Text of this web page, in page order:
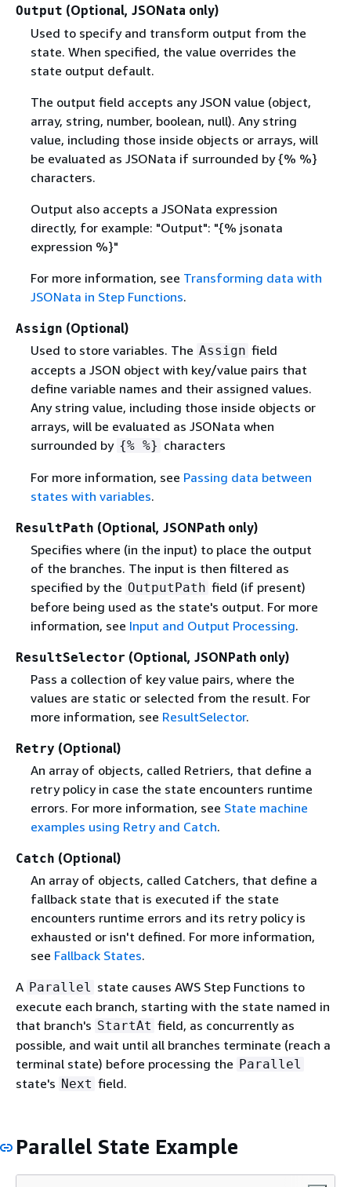
Output (Optional, JSONata only)
Used to specify and transform output from the
state. When specified, the value overrides the
state output default.
The output field accepts any JSON value (object,
array, string, number, boolean, null). Any string
value, including those inside objects or arrays, will
be evaluated as JSONata if surrounded by{% %}
characters.
Output also accepts a JSONata expression
directly, for example: "Output": "{% jsonata
expression %}"
For more information, see Transforming data with
JSONata in Step Functions.
Assign (Optional)
Used to store variables. The Assign field
accepts a JSON object with key/value pairs that
define variable names and their assigned values.
Any string value, including those inside objects or
arrays, will be evaluated as JSONata when
surrounded by {% %} characters
For more information, see Passing data between
states with variables.
ResultPath (Optional, JSONPath only)
Specifies where (in the input) to place the output
of the branches. The input is then filtered as
specified by the OutputPath field (if present)
before being used as the state's output. For more
information, see Input and Output Processing.
ResultSelector (Optional, JSONPath only)
Pass a collection of key value pairs, where the
values are static or selected from the result. For
more information, see ResultSelector.
Retry (Optional)
An array of objects, called Retriers, that define a
retry policy in case the state encounters runtime
errors. For more information, see State machine
examples using Retry and Catch.
Catch (Optional)
An array of objects, called Catchers, that define a
fallback state that is executed if the state
encounters runtime errors and its retry policy is
exhausted or isn't defined. For more information,
see Fallback States.
A Parallel state causes AWS Step Functions to
execute each branch, starting with the state named in
that branch's StartAt field, as concurrently as
possible, and wait until all branches terminate (reach a
terminal state) before processing the Parallel
state's Next field.
Parallel State Example